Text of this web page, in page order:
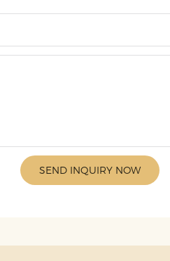
SEND INQUIRY NOW